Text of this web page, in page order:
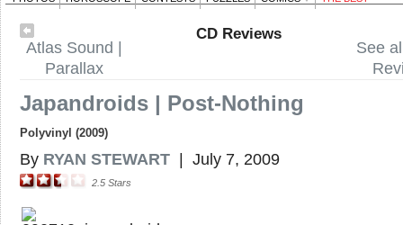
See
Atlas Sound |
Parallax
CD Reviews
Japandroids | Post-Nothing
Polyvinyl (2009)
By RYAN STEWART July 7, 2009
2.5 Stars